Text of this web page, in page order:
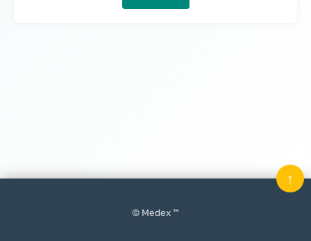
© Medex ™
↑